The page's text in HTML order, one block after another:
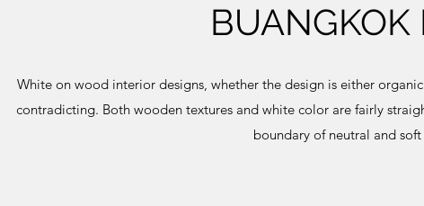
BUANGKOK
White on wood interior designs, whether the design is either
contradicting. Both wooden textures and white color are fairly
boundary of neutral and soft